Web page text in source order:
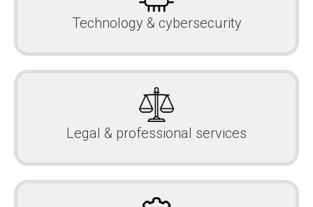
Technology & cybersecurity
Legal & professional services